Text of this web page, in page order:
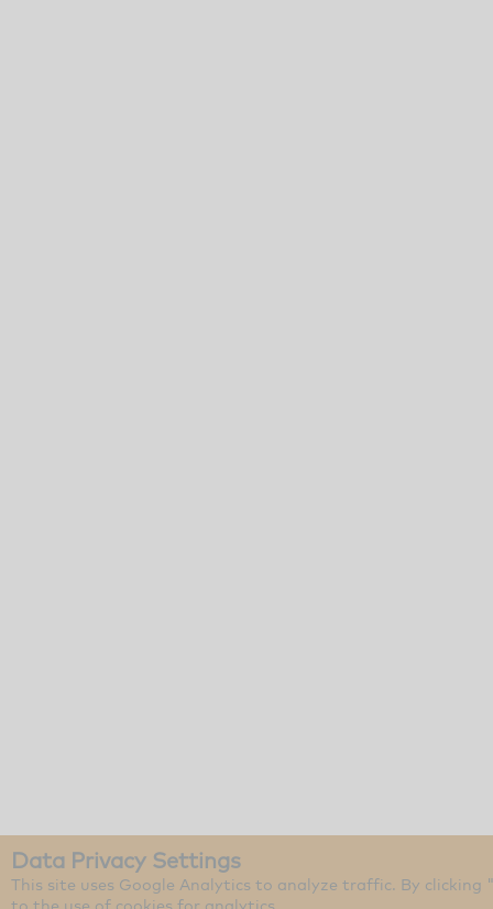
Data Privacy Settings
This site uses Google Analytics to analyze traffic. By clicking